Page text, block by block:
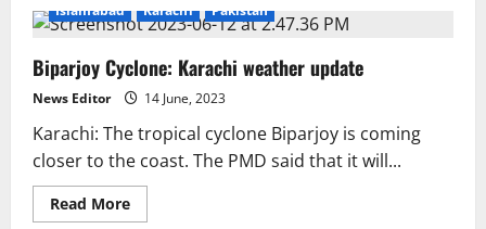
hits
India-
border
Islamabad Karachi Pakistan
Biparjoy Cyclone: Karachi weather update
News Editor 14 June, 2023
Karachi: The tropical cyclone Biparjoy is coming
closer to the coast. The PMD said that it will...
Read MoreRead
more